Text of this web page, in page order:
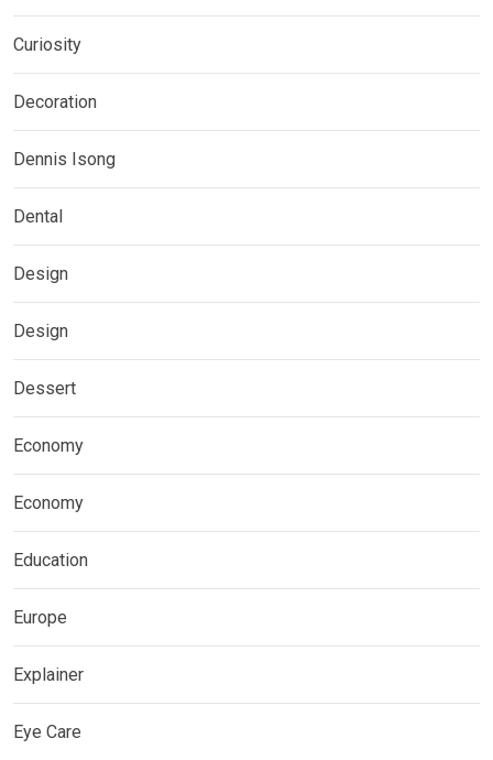
Curiosity
Decoration
Dennis Isong
Dental
Design
Design
Dessert
Economy
Economy
Education
Europe
Explainer
Eye Care